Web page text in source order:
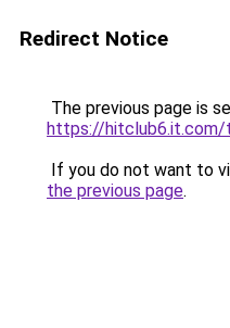
Redirect Notice
The previous page is
https://
If you do not want to
the previous page.